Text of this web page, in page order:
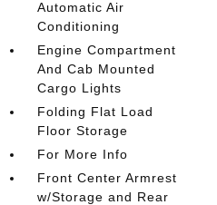
Automatic Air
Conditioning
Engine Compartment
And Cab Mounted
Cargo Lights
Folding Flat Load
Floor Storage
For More Info
Front Center Armrest
w/Storage and Rear